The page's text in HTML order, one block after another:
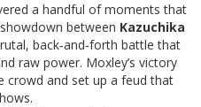
a handful of moments that
between Kazuchika
back‑and‑forth battle that
raw power. Moxley’s victory
crowd and set up a feud that